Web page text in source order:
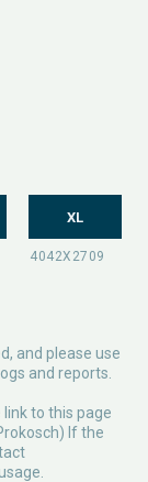
XL
and please use
and reports.
to this page
If the